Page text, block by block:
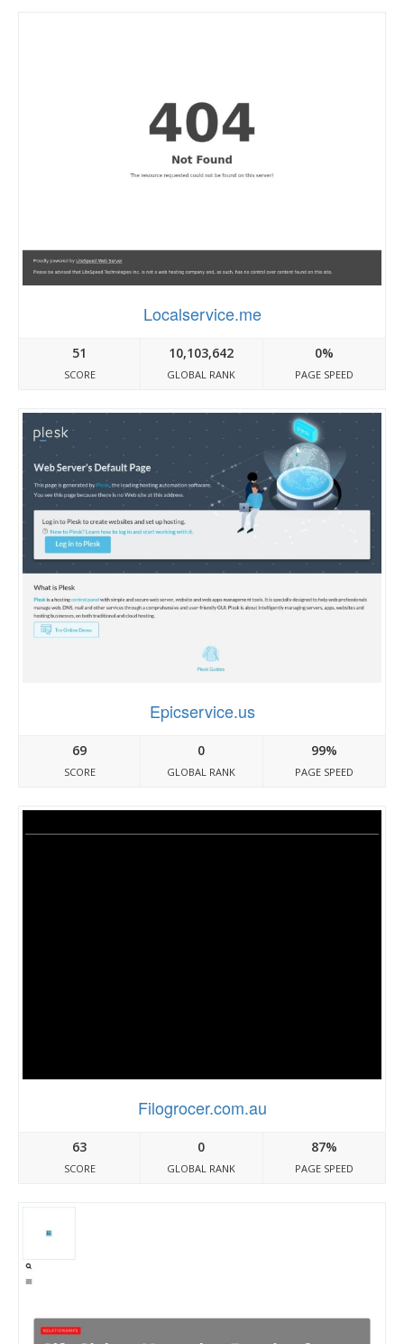
Localservice.me
51
SCORE
10,103,642
GLOBAL RANK
0%
PAGE SPEED
Epicservice.us
69
SCORE
0
GLOBAL RANK
99%
PAGE SPEED
Filogrocer.com.au
63
SCORE
0
GLOBAL RANK
87%
PAGE SPEED